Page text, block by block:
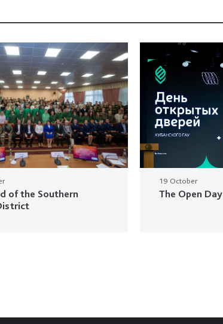
of the Southern
19 October
The Open Day